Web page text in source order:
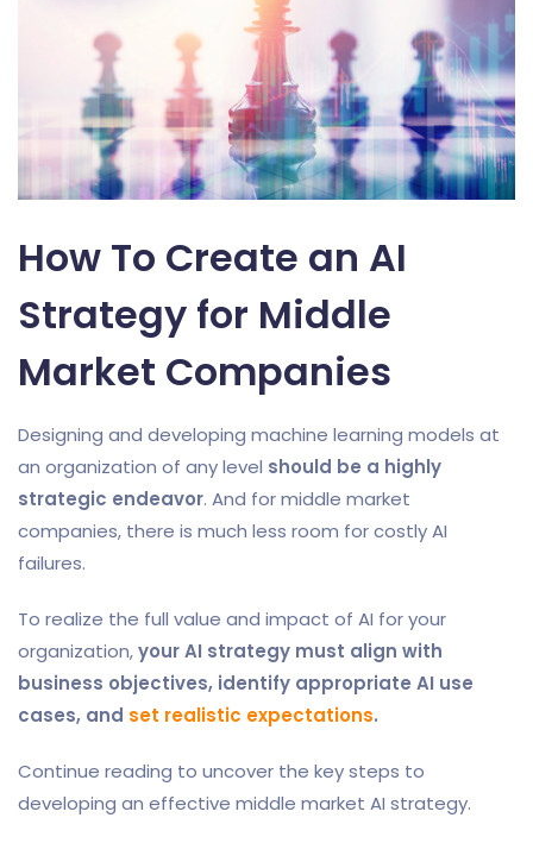
How To Create an AI
Strategy for Middle
Market Companies
Designing and developing machine learning models at
an organization of any level should be a highly
strategic endeavor. And for middle market
companies, there is much less room for costly AI
failures.
To realize the full value and impact of AI for your
organization,your AI strategy must align with
business objectives, identify appropriate AI use
cases, and set realistic expectations.
Continue reading to uncover the key steps to
developing an effective middle market AI strategy.